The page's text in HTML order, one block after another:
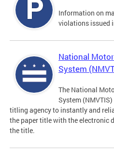
Information on
violations issued
National
System
The National
System
titling agency to instantly and
the paper title with the electronic
the title.